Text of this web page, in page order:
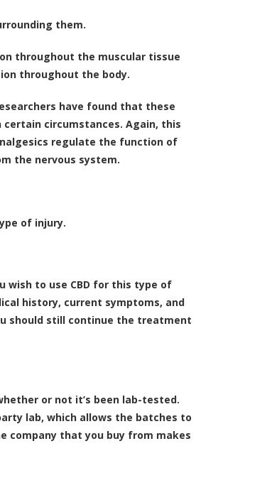
them.
throughout the muscular tissue
throughout the body.
have found that these
circumstances. Again, this
regulate the function of
the nervous system.
of injury.
wish to use CBD for this type of
history, current symptoms, and
should still continue the treatment
or not it’s been lab-tested.
lab, which allows the batches to
company that you buy from makes